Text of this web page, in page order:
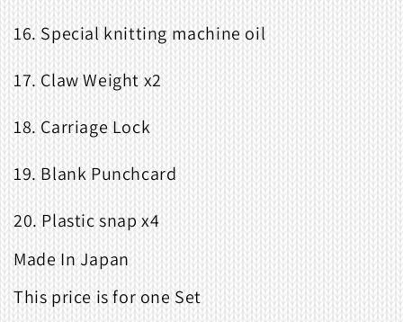
16. Special knitting machine oil
17. Claw Weight x2
18. Carriage Lock
19. Blank Punchcard
20. Plastic snap x4
Made In Japan
This price is for one Set